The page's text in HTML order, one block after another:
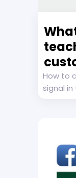
How to
signal